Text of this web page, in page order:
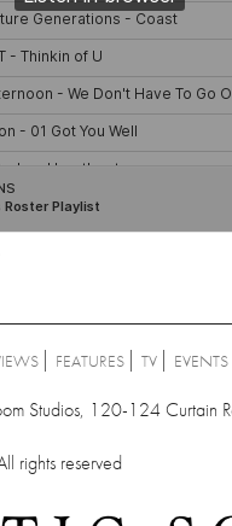
FEATURES TV EVENTS
Studios, 120-124 Curtain
rights reserved